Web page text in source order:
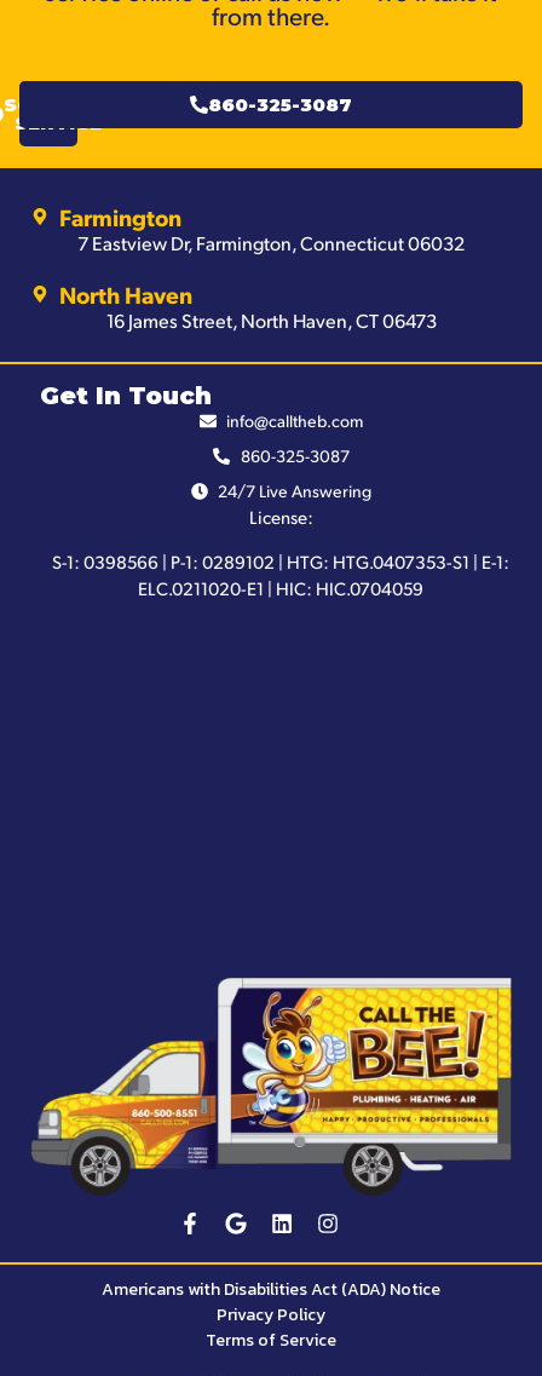
from there.
SCHEDULE
SERVICE
860-325-3087
Farmington
7 Eastview Dr, Farmington, Connecticut 06032
North Haven
16 James Street, North Haven, CT 06473
Get In Touch
info@calltheb.com
860-325-3087
24/7 Live Answering
License:
S-1: 0398566 | P-1: 0289102 | HTG: HTG.0407353-S1 | E-1:
ELC.0211020-E1 | HIC: HIC.0704059
Americans with Disabilities Act (ADA) Notice
Privacy Policy
Terms of Service